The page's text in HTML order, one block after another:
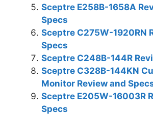
Sceptre E258B-1658A
Specs
Sceptre C275W-1920RN
Specs
Sceptre C248B-144R
Sceptre C328B-144KN
Monitor Review and
Sceptre E205W-16003R
Specs